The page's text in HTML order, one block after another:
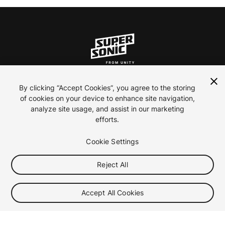
ln inst yt
Contact Us
Privacy Policy
Terms of use
Your Privacy Choices (Cookie Settings)
2026 ironSource
By clicking “Accept Cookies”, you agree to the storing
of cookies on your device to enhance site navigation,
analyze site usage, and assist in our marketing
efforts.
Cookie Settings
Reject All
Accept All Cookies